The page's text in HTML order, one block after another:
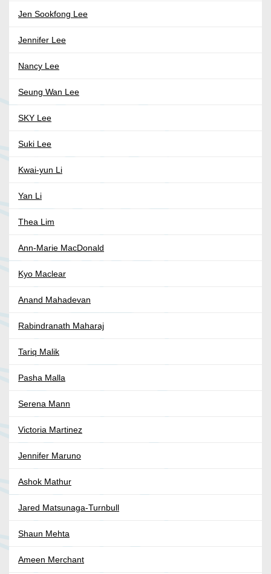
Jen Sookfong Lee
Jennifer Lee
Nancy Lee
Seung Wan Lee
SKY Lee
Suki Lee
Kwai-yun Li
Yan Li
Thea Lim
Ann-Marie MacDonald
Kyo Maclear
Anand Mahadevan
Rabindranath Maharaj
Tariq Malik
Pasha Malla
Serena Mann
Victoria Martinez
Jennifer Maruno
Ashok Mathur
Jared Matsunaga-Turnbull
Shaun Mehta
Ameen Merchant